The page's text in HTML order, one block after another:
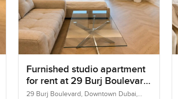
Furnished studio apartment
for rent at 29 Burj Boulevard
Tower 2 in Downtown Dubai
29 Burj Boulevard, Downtown Dubai,